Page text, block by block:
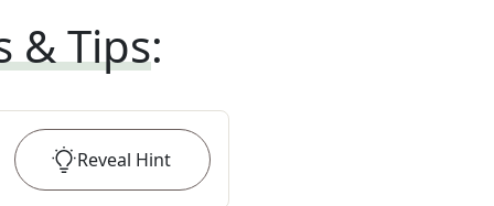
& Tips:
Reveal Hint